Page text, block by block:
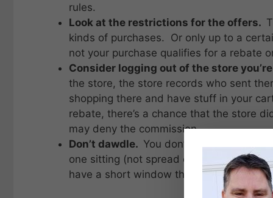
rules.
Look at the restrictions for the offers.
kinds of purchases. Or only up to a
not your purchase qualifies for a rebate
Consider logging out of the store
the store, the store records who sent
shopping there and have stuff in your
rebate, there’s a chance that the store
may deny the commission.
Don’t dawdle. You don’t have torush
one sitting (not spread over a couple of
have a short window that’s